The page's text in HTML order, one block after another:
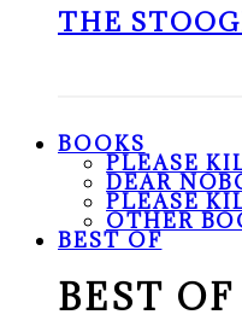
THE
BOOKS
PLEASE
DEAR
PLEASE
OTHER
BEST OF
BEST OF